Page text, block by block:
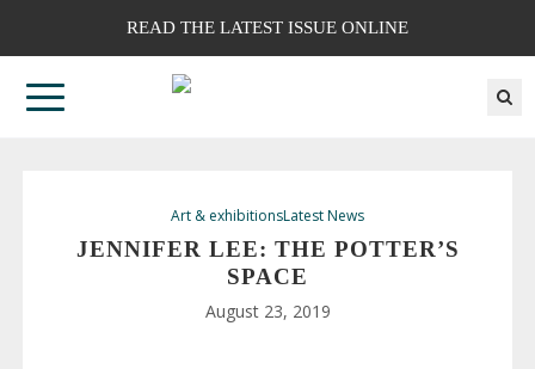
READ THE LATEST ISSUE ONLINE
Art & exhibitionsLatest News
JENNIFER LEE: THE POTTER’S
SPACE
August 23, 2019